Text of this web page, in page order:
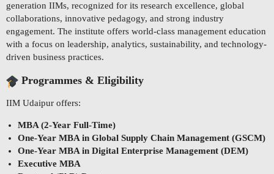
generation IIMs, recognized for its research excellence, global
collaborations, innovative pedagogy, and strong industry
engagement. The institute offers world-class management education
with a focus on leadership, analytics, sustainability, and technology-
driven business practices.
Programmes & Eligibility
IIM Udaipur offers:
MBA (2-Year Full-Time)
One-Year MBA in Global Supply Chain Management (GSCM)
One-Year MBA in Digital Enterprise Management (DEM)
Executive MBA